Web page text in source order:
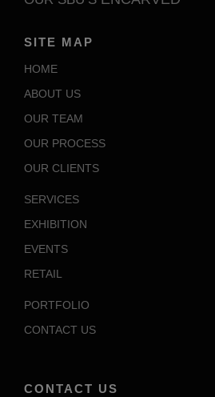
SITE MAP
HOME
ABOUT US
OUR TEAM
OUR PROCESS
OUR CLIENTS
SERVICES
EXHIBITION
EVENTS
RETAIL
PORTFOLIO
CONTACT US
CONTACT US